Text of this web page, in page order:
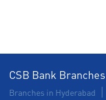
Payments
POS in Shamshabad
CSB Bank
Branches in Hyderabad